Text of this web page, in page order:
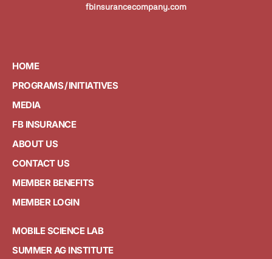
fbinsurancecompany.com
HOME
PROGRAMS / INITIATIVES
MEDIA
FB INSURANCE
ABOUT US
CONTACT US
MEMBER BENEFITS
MEMBER LOGIN
MOBILE SCIENCE LAB
SUMMER AG INSTITUTE